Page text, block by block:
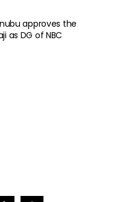
approves the
as DG of NBC